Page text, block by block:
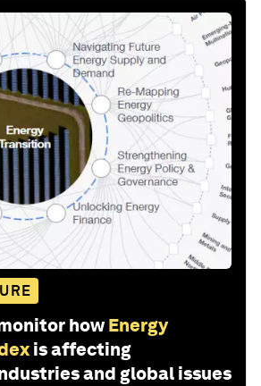
how Energy
is affecting
and global issues